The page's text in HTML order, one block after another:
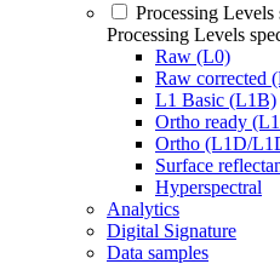
Processing Levels
Processing Levels
Raw (L0)
Raw corrected
L1 Basic (L1B)
Ortho ready
Ortho (L1D/
Surface
Hyperspectral
Analytics
Digital Signature
Data samples